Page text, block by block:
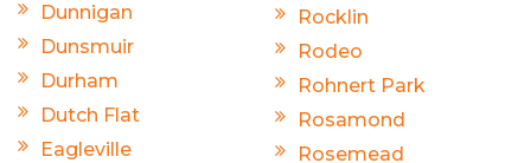
Dunnigan
Dunsmuir
Durham
Dutch Flat
Eagleville
Rocklin
Rodeo
Rohnert Park
Rosamond
Rosemead